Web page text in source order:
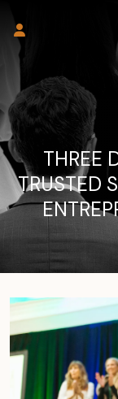
THREE
TRUSTED